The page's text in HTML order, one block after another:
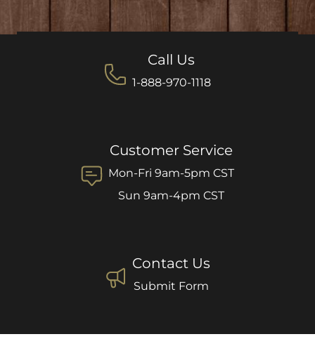
Call Us
1-888-970-1118
Customer Service
Mon-Fri 9am-5pm CST
Sun 9am-4pm CST
Contact Us
Submit Form